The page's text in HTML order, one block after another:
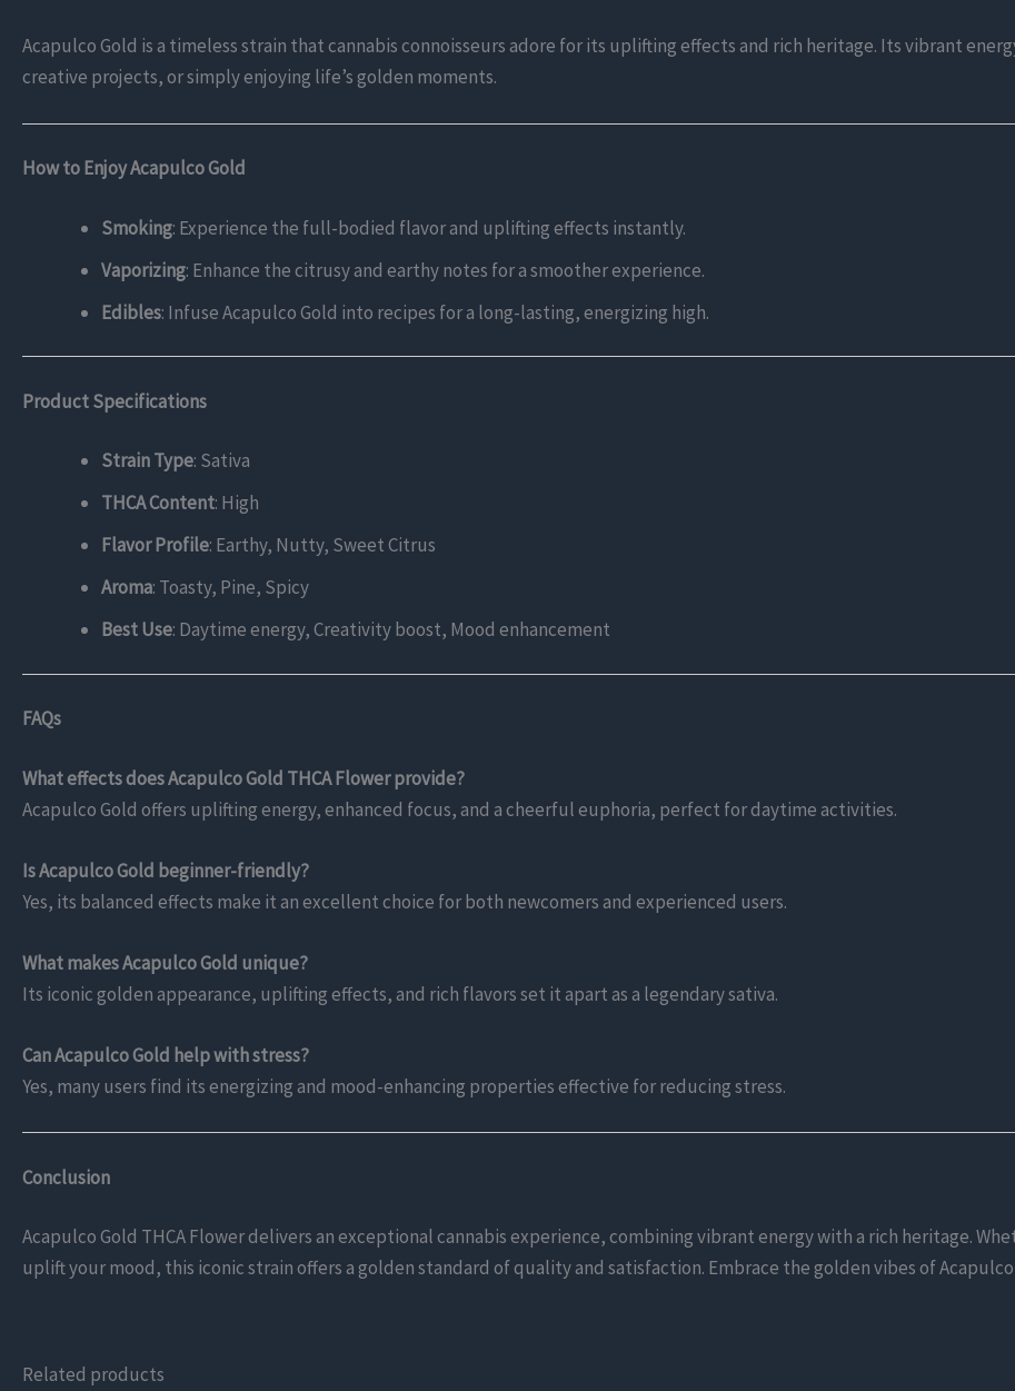
Acapulco Gold is a timeless strain that cannabis connoisseurs adore for its uplifting effects and rich heritage. Its vibrant
creative projects, or simply enjoying life’s golden moments.
How to Enjoy Acapulco Gold
Smoking: Experience the full-bodied flavor and uplifting effects instantly.
Vaporizing: Enhance the citrusy and earthy notes for a smoother experience.
Edibles: Infuse Acapulco Gold into recipes for a long-lasting, energizing high.
Product Specifications
Strain Type: Sativa
THCA Content: High
Flavor Profile: Earthy, Nutty, Sweet Citrus
Aroma: Toasty, Pine, Spicy
Best Use: Daytime energy, Creativity boost, Mood enhancement
FAQs
What effects does Acapulco Gold THCA Flower provide?
Acapulco Gold offers uplifting energy, enhanced focus, and a cheerful euphoria, perfect for daytime activities.
Is Acapulco Gold beginner-friendly?
Yes, its balanced effects make it an excellent choice for both newcomers and experienced users.
What makes Acapulco Gold unique?
Its iconic golden appearance, uplifting effects, and rich flavors set it apart as a legendary sativa.
Can Acapulco Gold help with stress?
Yes, many users find its energizing and mood-enhancing properties effective for reducing stress.
Conclusion
Acapulco Gold THCA Flower delivers an exceptional cannabis experience, combining vibrant energy with a rich heritage.
uplift your mood, this iconic strain offers a golden standard of quality and satisfaction. Embrace the golden vibes of
Related products